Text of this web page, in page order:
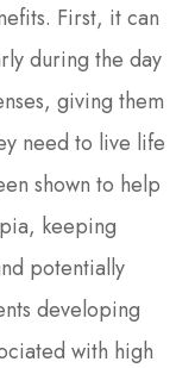
First, it can
during the day
giving them
need to live life
shown to help
keeping
potentially
developing
with high